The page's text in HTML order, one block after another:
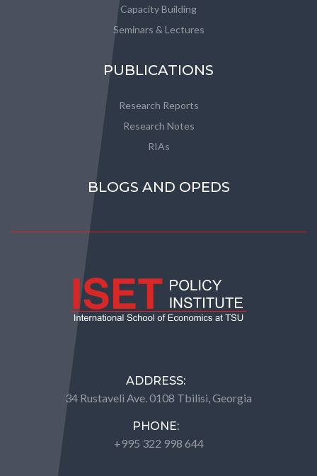
Capacity Building
Seminars & Lectures
PUBLICATIONS
Research Reports
Research Notes
RIAs
BLOGS AND OPEDS
ADDRESS:
34 Rustaveli Ave. 0108 Tbilisi, Georgia
PHONE:
+995 322 998 644